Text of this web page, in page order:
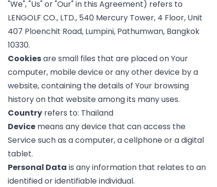
"We", "Us" or "Our" in this Agreement) refers to
LENGOLF CO., LTD., 540 Mercury Tower, 4 Floor, Unit
407 Ploenchit Road, Lumpini, Pathumwan, Bangkok
10330.
Cookiesare small files that are placed on Your
computer, mobile device or any other device by a
website, containing the details of Your browsing
history on that website among its many uses.
Country refers to: Thailand
Device means any device that can access the
Service such as a computer, a cellphone or a digital
tablet.
Personal Data is any information that relates to an
identified or identifiable individual.